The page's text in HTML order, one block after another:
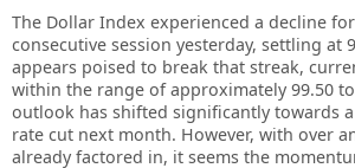
The Dollar Index experienced a decline
consecutive session yesterday, settling at
appears poised to break that streak,
within the range of approximately 99.50 to
outlook has shifted significantly towards a
rate cut next month. However, with over
already factored in, it seems the